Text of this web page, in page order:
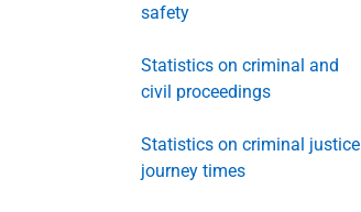
safety
Statistics on criminal and
civil proceedings
Statistics on criminal justice
journey times